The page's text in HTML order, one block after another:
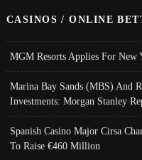
CASINOS / ONLINE
MGM Resorts Applies For New
Marina Bay Sands (MBS) And
Investments: Morgan Stanley
Spanish Casino Major Cirsa
To Raise €460 Million